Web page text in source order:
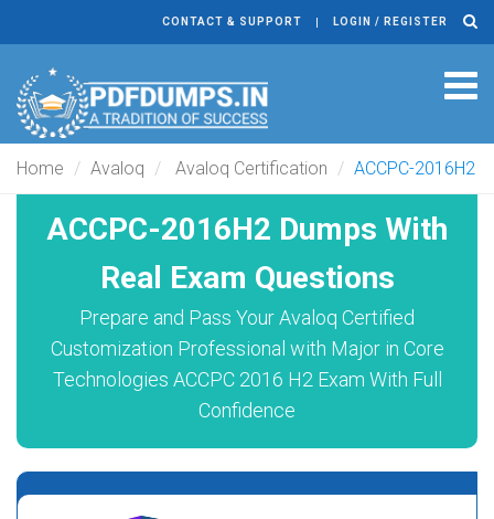
CONTACT & SUPPORT LOGIN / REGISTER
Home Avaloq Avaloq Certification ACCPC-2016H2
ACCPC-2016H2 Dumps With
Real Exam Questions
Prepare and Pass Your Avaloq Certified
Customization Professional with Major in Core
Technologies ACCPC 2016 H2 Exam With Full
Confidence